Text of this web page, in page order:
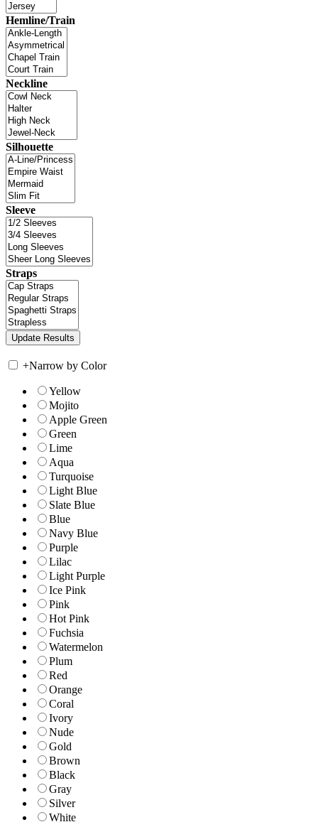
Hemline/Train
Neckline
Silhouette
Sleeve
Straps
+Narrow by Color
Yellow
Mojito
Apple Green
Green
Lime
Aqua
Turquoise
Light Blue
Slate Blue
Blue
Navy Blue
Purple
Lilac
Light Purple
Ice Pink
Pink
Hot Pink
Fuchsia
Watermelon
Plum
Red
Orange
Coral
Ivory
Nude
Gold
Brown
Black
Gray
Silver
White